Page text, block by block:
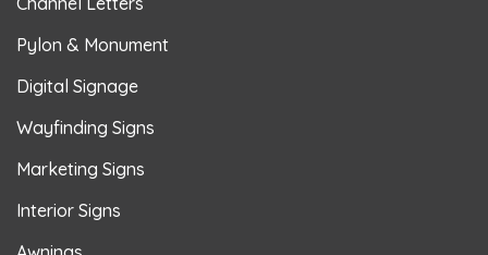
Pylon & Monument
Digital Signage
Wayfinding Signs
Marketing Signs
Interior Signs